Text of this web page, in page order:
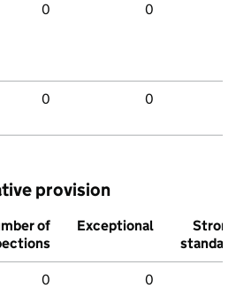
0 0
0 0
provision
of
Exceptional
Strong
standard
0 0